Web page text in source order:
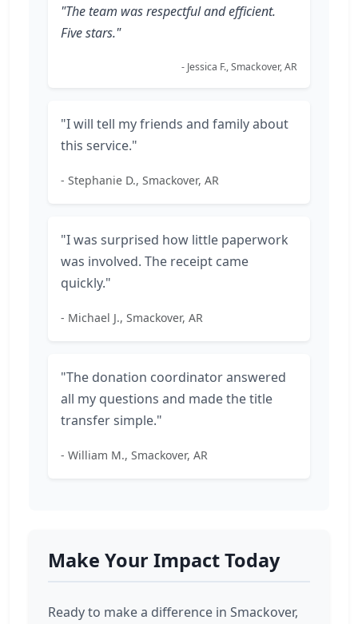
"The team was respectful and efficient.
Five stars."
- Jessica F., Smackover, AR
"I will tell my friends and family about
this service."
- Stephanie D., Smackover, AR
"I was surprised how little paperwork
was involved. The receipt came
quickly."
- Michael J., Smackover, AR
"The donation coordinator answered
all my questions and made the title
transfer simple."
- William M., Smackover, AR
Make Your Impact Today
Ready to make a difference in Smackover,